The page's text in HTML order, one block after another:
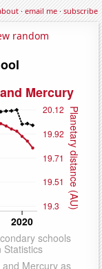
·email me·subscribe
random